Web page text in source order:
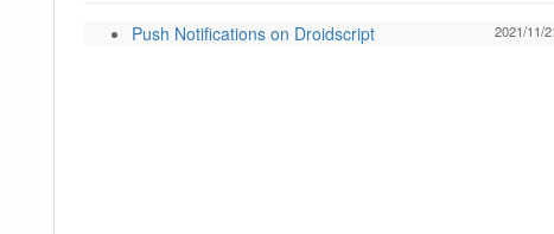
Push Notifications on Droidscript 2021/11/